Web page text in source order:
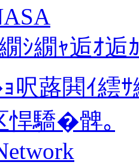
ｼ繝ｬ逅ｵ逅
呎蕗閧ｲ繧ｻ
悍驕�髀｡